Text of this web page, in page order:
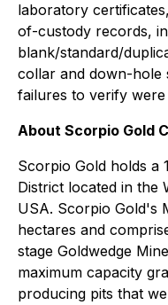
laboratory
of-custody records,
blank/standard/
collar and down-hole
failures to verify were
About Scorpio Gold
Scorpio Gold holds a
District located in the
USA. Scorpio Gold's
hectares and
stage Goldwedge
maximum capacity
producing pits that